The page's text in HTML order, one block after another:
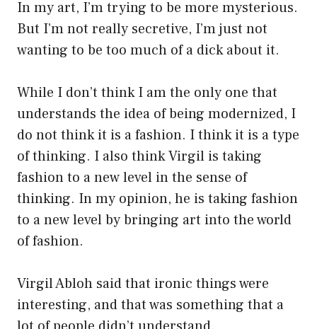
In my art, I’m trying to be more mysterious.
But I’m not really secretive, I’m just not
wanting to be too much of a dick about it.
While I don’t think I am the only one that
understands the idea of being modernized, I
do not think it is a fashion. I think it is a type
of thinking. I also think Virgil is taking
fashion to a new level in the sense of
thinking. In my opinion, he is taking fashion
to a new level by bringing art into the world
of fashion.
Virgil Abloh said that ironic things were
interesting, and that was something that a